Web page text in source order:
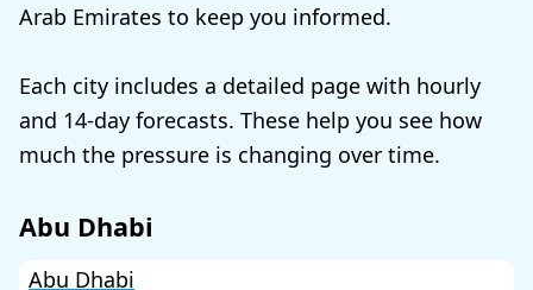
Arab Emirates to keep you informed.
Each city includes a detailed page with hourly
and 14-day forecasts. These help you see how
much the pressure is changing over time.
Abu Dhabi
Abu Dhabi